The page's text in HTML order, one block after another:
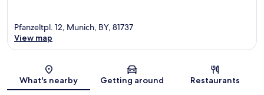
Map
Pfanzeltpl. 12, Munich, BY, 81737
View map
What's nearby Getting around Restaurants